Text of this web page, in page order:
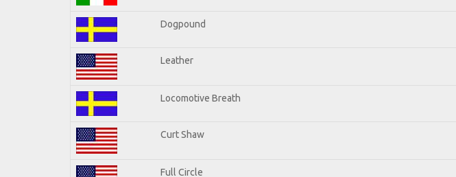
Dogpound
Leather
Locomotive Breath
Curt Shaw
Full Circle